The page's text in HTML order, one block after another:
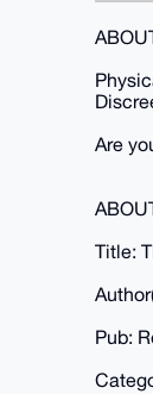
Are
Title:
Pub: